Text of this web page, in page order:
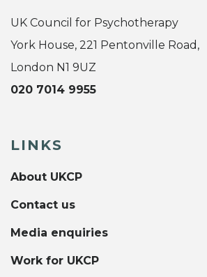
UK Council for Psychotherapy
York House, 221 Pentonville Road,
London N1 9UZ
020 7014 9955
LINKS
About UKCP
Contact us
Media enquiries
Work for UKCP